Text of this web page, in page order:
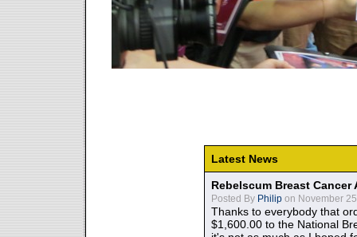
Latest News
Rebelscum Breast
Posted By Philip on November
Thanks to everybody that
$1,600.00 to the National